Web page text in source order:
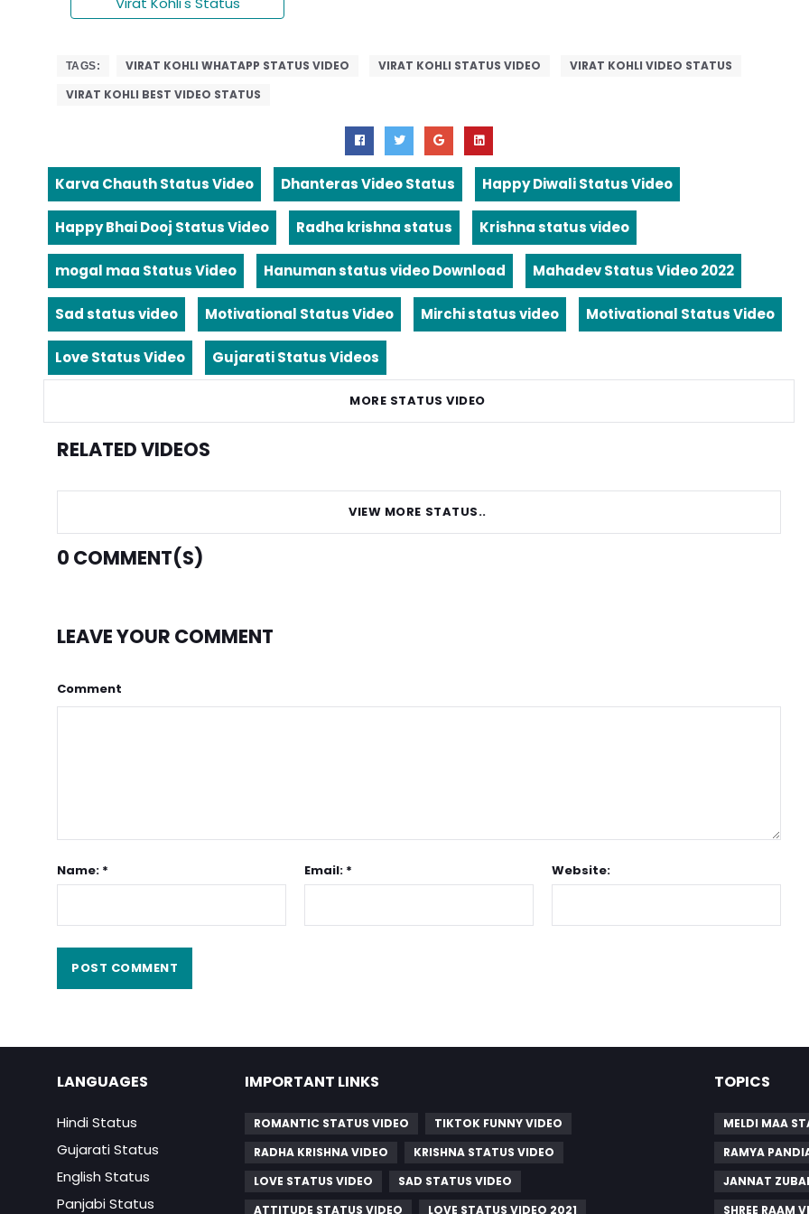
TAGS: VIRAT KOHLI WHATAPP STATUS VIDEO VIRAT KOHLI STATUS VIDEO
VIRAT KOHLI VIDEO STATUS
VIRAT KOHLI BEST VIDEO STATUS
Karva Chauth Status Video Dhanteras Video Status Happy Diwali Status Video
Happy Bhai Dooj Status Video Radha krishna status Krishna status video
mogal maa Status Video Hanuman status video Download Mahadev Status Video 2022
Sad status video Motivational Status Video Mirchi status video Motivational Status Video
Love Status Video Gujarati Status Videos
MORE STATUS VIDEO
RELATED VIDEOS
VIEW MORE STATUS..
0 COMMENT(S)
LEAVE YOUR COMMENT
Comment
Name: * Email: * Website:
LANGUAGES
Hindi Status
Gujarati Status
English Status
Panjabi Status
IMPORTANT LINKS
ROMANTIC STATUS VIDEO
TIKTOK FUNNY VIDEO
RADHA KRISHNA VIDEO
KRISHNA STATUS VIDEO
LOVE STATUS VIDEO
SAD STATUS VIDEO
ATTITUDE STATUS VIDEO
LOVE STATUS VIDEO 2021
TOPICS
MELDI MAA
RAMYA
JANNAT
SHREE RAAM